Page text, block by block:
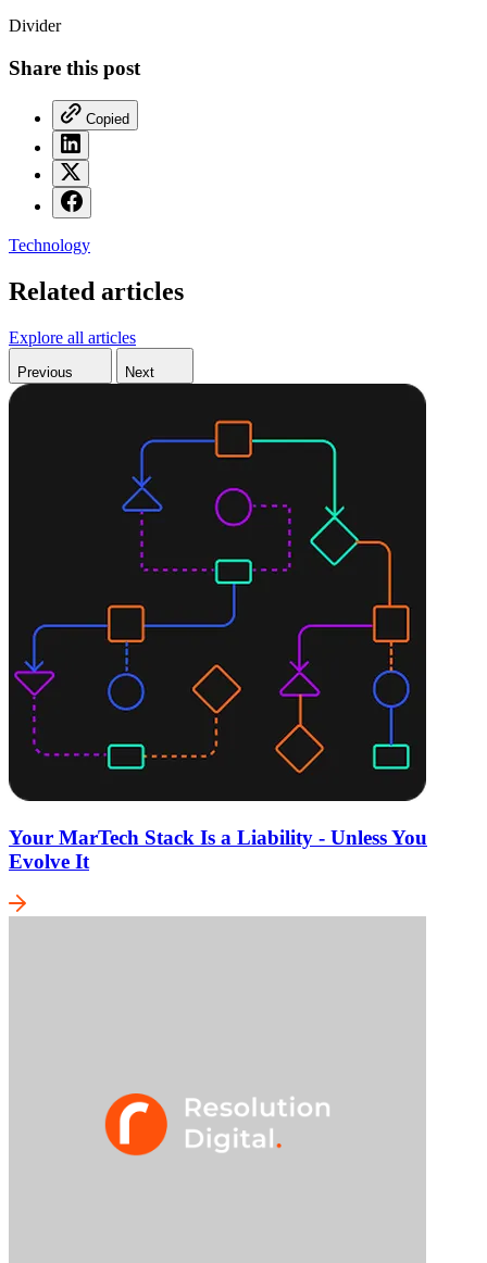
Divider
Share this post
Copied
Technology
Related articles
Explore all articles
Previous Next
Your MarTech Stack Is a Liability - Unless You
Evolve It